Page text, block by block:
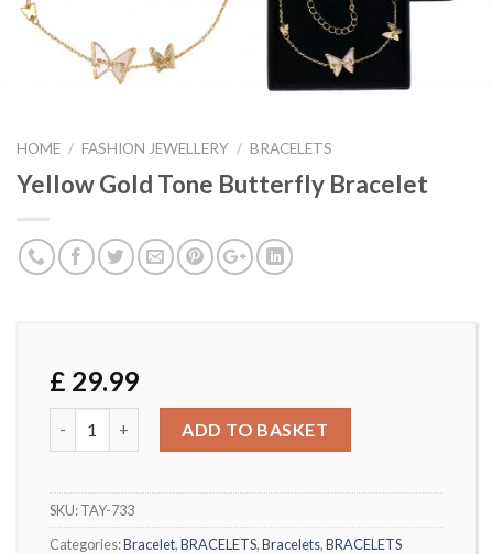
HOME / FASHION JEWELLERY / BRACELETS
Yellow Gold Tone Butterfly Bracelet
£ 29.99
ADD TO BASKET
SKU:TAY-733
Categories:Bracelet,BRACELETS,Bracelets,BRACELETS